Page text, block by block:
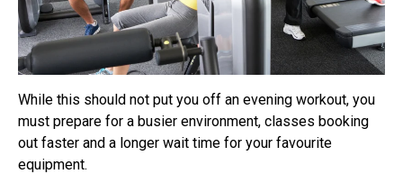
While this should not put you off an evening workout, you
must prepare for a busier environment, classes booking
out faster and a longer wait time for your favourite
equipment.